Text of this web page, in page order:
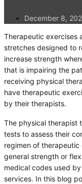
December 8,
Therapeutic exercises
stretches designed to
increase strength
that is impairing the
receiving physical
have therapeutic
by their therapists.
The physical therapist
tests to assess their
regimen of
general strength or
medical codes used
services. In this blog